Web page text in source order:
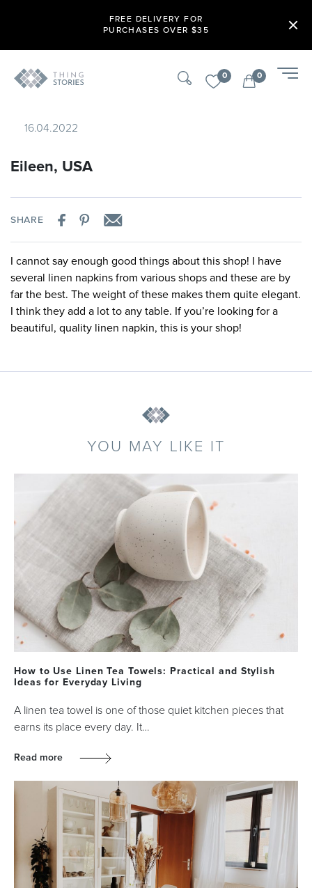
FREE DELIVERY FOR
PURCHASES OVER $35
0 0
16.04.2022
Eileen, USA
SHARE
I cannot say enough good things about this shop! I have
several linen napkins from various shops and these are by
far the best. The weight of these makes them quite elegant.
I think they add a lot to any table. If you’re looking for a
beautiful, quality linen napkin, this is your shop!
YOU MAY LIKE IT
How to Use Linen Tea Towels: Practical and Stylish
Ideas for Everyday Living
A linen tea towel is one of those quiet kitchen pieces that
earns its place every day. It…
Read more